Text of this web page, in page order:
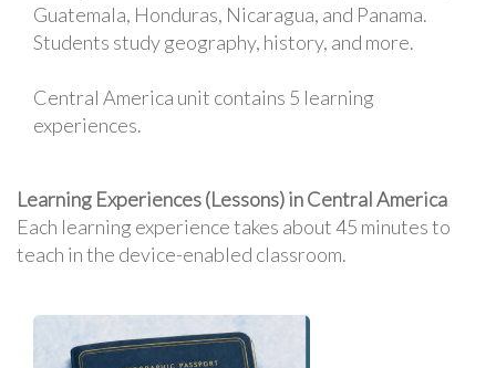
Guatemala, Honduras, Nicaragua, and Panama.
Students study geography, history, and more.
Central America unit contains 5 learning
experiences.
Learning Experiences (Lessons) in Central America
Each learning experience takes about 45 minutes to
teach in the device-enabled classroom.